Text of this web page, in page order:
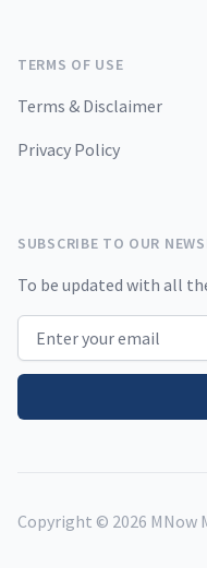
TERMS OF USE
Terms & Disclaimer
Privacy Policy
SUBSCRIBE TO OUR
To be updated with all
Email address
Copyright © 2026 MNow